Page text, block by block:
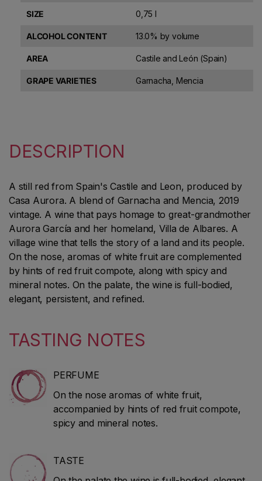
SIZE 0,75 l
ALCOHOL CONTENT 13.0% by volume
AREA Castile and León (Spain)
GRAPE VARIETIES Garnacha, Mencia
DESCRIPTION
A still red from Spain's Castile and Leon, produced by
Casa Aurora. A blend of Garnacha and Mencia, 2019
vintage. A wine that pays homage to great-grandmother
Aurora García and her homeland, Villa de Albares. A
village wine that tells the story of a land and its people.
On the nose, aromas of white fruit are complemented
by hints of red fruit compote, along with spicy and
mineral notes. On the palate, the wine is full-bodied,
elegant, persistent, and refined.
TASTING NOTES
PERFUME
On the nose aromas of white fruit,
accompanied by hints of red fruit compote,
spicy and mineral notes.
TASTE